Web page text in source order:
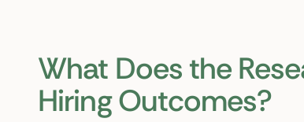
What Does the
Hiring Outcomes?